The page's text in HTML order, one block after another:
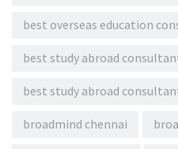
best overseas education
best study abroad
best study abroad
broadmind chennai